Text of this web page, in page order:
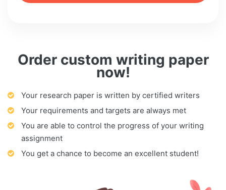
Order custom writing paper
now!
Your research paper is written by certified writers
Your requirements and targets are always met
You are able to control the progress of your writing
assignment
You get a chance to become an excellent student!